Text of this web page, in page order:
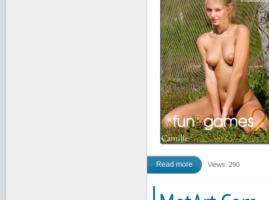
Read more Views: 290